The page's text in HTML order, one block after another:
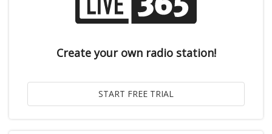
Create your own radio station!